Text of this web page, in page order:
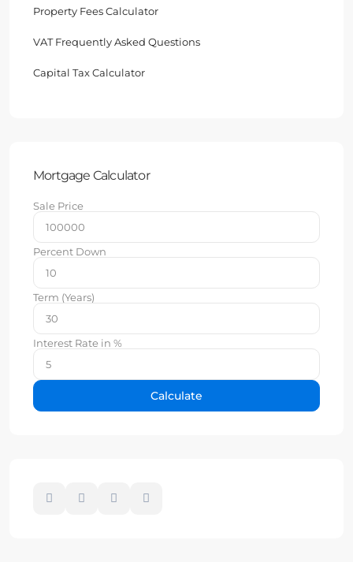
Property Fees Calculator
VAT Frequently Asked Questions
Capital Tax Calculator
Mortgage Calculator
Sale Price
Percent Down
Term (Years)
Interest Rate in %
Calculate